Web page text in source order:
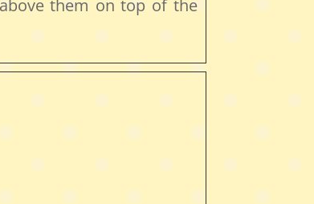
them on top of the